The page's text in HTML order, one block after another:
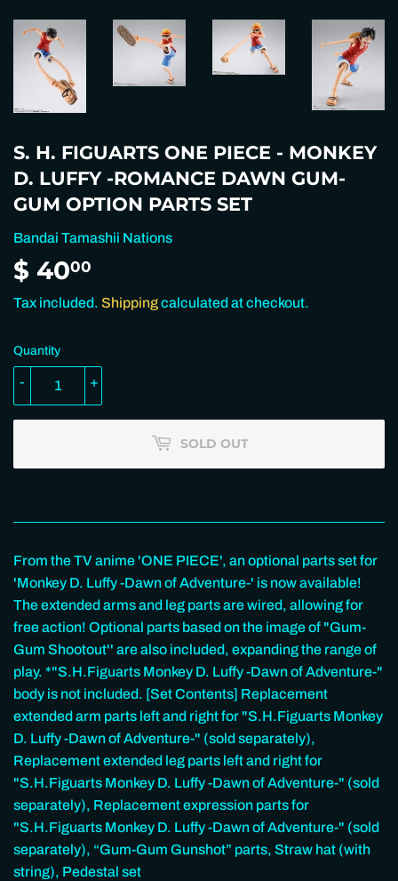
S. H. FIGUARTS ONE PIECE - MONKEY
D. LUFFY -ROMANCE DAWN GUM-
GUM OPTION PARTS SET
Bandai Tamashii Nations
$ 4000
40.00
Tax included. Shippingcalculated at checkout.
Quantity
+
-
SOLD OUT
From the TV anime 'ONE PIECE', an optional parts set for
'Monkey D. Luffy -Dawn of Adventure-' is now available!
The extended arms and leg parts are wired, allowing for
free action! Optional parts based on the image of "Gum-
Gum Shootout'' are also included, expanding the range of
play. *"S.H.Figuarts Monkey D. Luffy -Dawn of Adventure-"
body is not included. [Set Contents] Replacement
extended arm parts left and right for "S.H.Figuarts Monkey
D. Luffy -Dawn of Adventure-" (sold separately),
Replacement extended leg parts left and right for
"S.H.Figuarts Monkey D. Luffy -Dawn of Adventure-" (sold
separately), Replacement expression parts for
"S.H.Figuarts Monkey D. Luffy -Dawn of Adventure-" (sold
separately), “Gum-Gum Gunshot” parts, Straw hat (with
string), Pedestal set